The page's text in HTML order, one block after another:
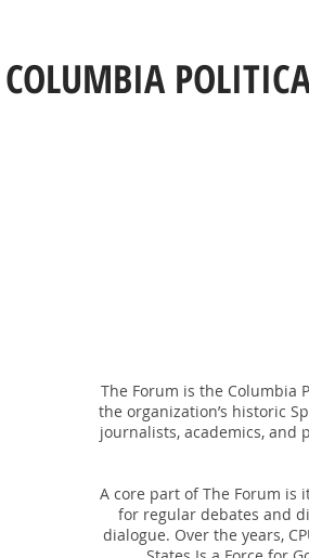
COLUMBIA
The Forum is the Columbia
the organization’s historic
journalists, academics, and
A core part of The Forum
for regular debates and
dialogue. Over the years,